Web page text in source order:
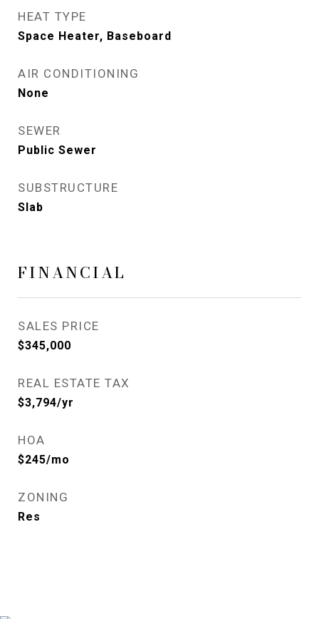
HEAT TYPE
Space Heater, Baseboard
AIR CONDITIONING
None
SEWER
Public Sewer
SUBSTRUCTURE
Slab
FINANCIAL
SALES PRICE
$345,000
REAL ESTATE TAX
$3,794/yr
HOA
$245/mo
ZONING
Res